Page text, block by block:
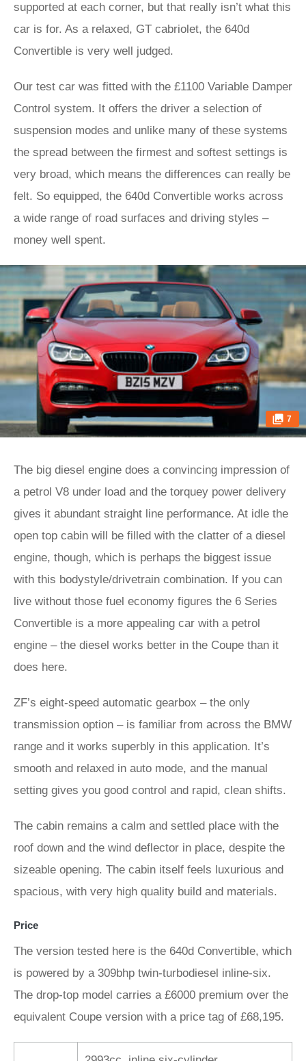
supported at each corner, but that really isn’t what this
car is for. As a relaxed, GT cabriolet, the 640d
Convertible is very well judged.
Our test car was fitted with the £1100 Variable Damper
Control system. It offers the driver a selection of
suspension modes and unlike many of these systems
the spread between the firmest and softest settings is
very broad, which means the differences can really be
felt. So equipped, the 640d Convertible works across
a wide range of road surfaces and driving styles –
money well spent.
7
The big diesel engine does a convincing impression of
a petrol V8 under load and the torquey power delivery
gives it abundant straight line performance. At idle the
open top cabin will be filled with the clatter of a diesel
engine, though, which is perhaps the biggest issue
with this bodystyle/drivetrain combination. If you can
live without those fuel economy figures the 6 Series
Convertible is a more appealing car with a petrol
engine – the diesel works better in the Coupe than it
does here.
ZF’s eight-speed automatic gearbox – the only
transmission option – is familiar from across the BMW
range and it works superbly in this application. It’s
smooth and relaxed in auto mode, and the manual
setting gives you good control and rapid, clean shifts.
The cabin remains a calm and settled place with the
roof down and the wind deflector in place, despite the
sizeable opening. The cabin itself feels luxurious and
spacious, with very high quality build and materials.
Price
The version tested here is the 640d Convertible, which
is powered by a 309bhp twin-turbodiesel inline-six.
The drop-top model carries a £6000 premium over the
equivalent Coupe version with a price tag of £68,195.